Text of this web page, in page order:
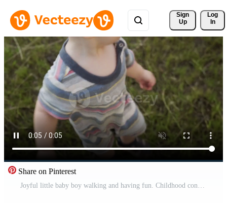
Sign
Up
Log
In
Share on Pinterest
Joyful little baby boy walking and having fun. Childhood concept. Pro Video